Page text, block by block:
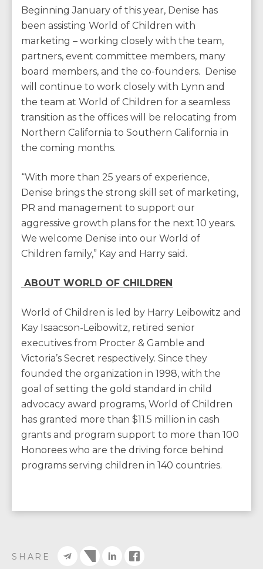
Beginning January of this year, Denise has
been assisting World of Children with
marketing – working closely with the team,
partners, event committee members, many
board members, and the co-founders. Denise
will continue to work closely with Lynn and
the team at World of Children for a seamless
transition as the offices will be relocating from
Northern California to Southern California in
the coming months.
“With more than 25 years of experience,
Denise brings the strong skill set of marketing,
PR and management to support our
aggressive growth plans for the next 10 years.
We welcome Denise into our World of
Children family,” Kay and Harry said.
ABOUT WORLD OF CHILDREN
World of Children is led by Harry Leibowitz and
Kay Isaacson-Leibowitz, retired senior
executives from Procter & Gamble and
Victoria’s Secret respectively. Since they
founded the organization in 1998, with the
goal of setting the gold standard in child
advocacy award programs, World of Children
has granted more than $11.5 million in cash
grants and program support to more than 100
Honorees who are the driving force behind
programs serving children in 140 countries.
SHARE